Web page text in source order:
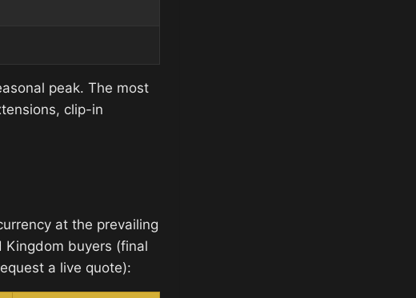
peak. The most
clip-in
at the prevailing
buyers (final
a live quote):